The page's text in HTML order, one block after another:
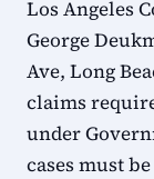
Los Angeles
George
Ave, Long
claims
under
cases must